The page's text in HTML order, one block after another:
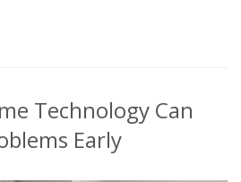
Technology Can
Early